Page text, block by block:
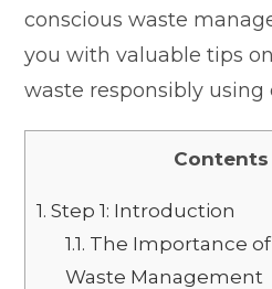
conscious waste
you with valuable tips
waste responsibly
Contents
1. Step 1: Introduction
1.1. The Importance
Waste Management